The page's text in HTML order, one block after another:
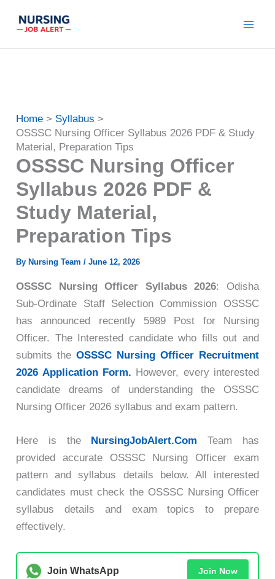
Home
Syllabus
OSSSC Nursing Officer Syllabus 2026 PDF & Study
Material, Preparation Tips
OSSSC Nursing Officer
Syllabus 2026 PDF &
Study Material,
Preparation Tips
ByNursing Team/June 12, 2026
OSSSC Nursing Officer Syllabus 2026: Odisha
Sub-Ordinate Staff Selection Commission OSSSC
has announced recently 5989 Post for Nursing
Officer. The Interested candidate who fills out and
submits theOSSSC Nursing Officer Recruitment
2026 Application Form. However, every interested
candidate dreams of understanding the OSSSC
Nursing Officer 2026 syllabus and exam pattern.
Here is the NursingJobAlert.Com Team has
provided accurate OSSSC Nursing Officer exam
pattern and syllabus details below. All interested
candidates must check the OSSSC Nursing Officer
syllabus details and exam topics to prepare
effectively.
Join WhatsApp Join Now